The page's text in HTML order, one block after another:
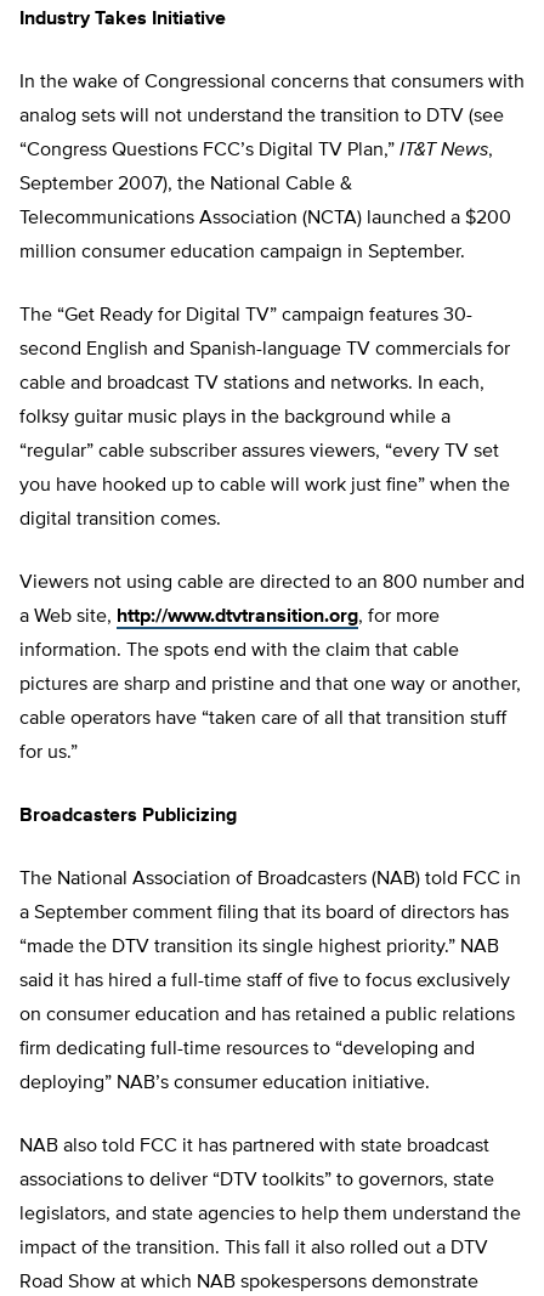
Industry Takes Initiative
In the wake of Congressional concerns that consumers with
analog sets will not understand the transition to DTV (see
“Congress Questions FCC’s Digital TV Plan,” IT&T News,
September 2007), the National Cable &
Telecommunications Association (NCTA) launched a $200
million consumer education campaign in September.
The “Get Ready for Digital TV” campaign features 30-
second English and Spanish-language TV commercials for
cable and broadcast TV stations and networks. In each,
folksy guitar music plays in the background while a
“regular” cable subscriber assures viewers, “every TV set
you have hooked up to cable will work just fine” when the
digital transition comes.
Viewers not using cable are directed to an 800 number and
a Web site, http://www.dtvtransition.org, for more
information. The spots end with the claim that cable
pictures are sharp and pristine and that one way or another,
cable operators have “taken care of all that transition stuff
for us.”
Broadcasters Publicizing
The National Association of Broadcasters (NAB) told FCC in
a September comment filing that its board of directors has
“made the DTV transition its single highest priority.” NAB
said it has hired a full-time staff of five to focus exclusively
on consumer education and has retained a public relations
firm dedicating full-time resources to “developing and
deploying” NAB’s consumer education initiative.
NAB also told FCC it has partnered with state broadcast
associations to deliver “DTV toolkits” to governors, state
legislators, and state agencies to help them understand the
impact of the transition. This fall it also rolled out a DTV
Road Show at which NAB spokespersons demonstrate